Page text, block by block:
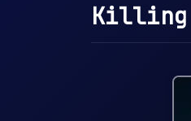
Killing